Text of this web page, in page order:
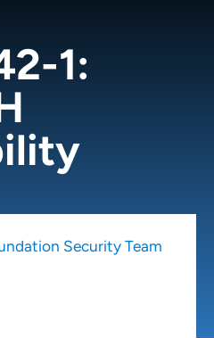
1:
Security Team